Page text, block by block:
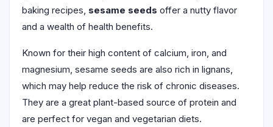
baking recipes, sesame seeds offer a nutty flavor
and a wealth of health benefits.
Known for their high content of calcium, iron, and
magnesium, sesame seeds are also rich in lignans,
which may help reduce the risk of chronic diseases.
They are a great plant-based source of protein and
are perfect for vegan and vegetarian diets.